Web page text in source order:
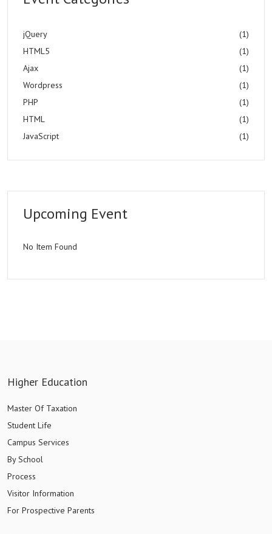
jQuery
(1)
HTML5
(1)
Ajax
(1)
Wordpress
(1)
PHP
(1)
HTML
(1)
JavaScript
(1)
Upcoming Event
No Item Found
Higher Education
Master Of Taxation
Student Life
Campus Services
By School
Process
Visitor Information
For Prospective Parents